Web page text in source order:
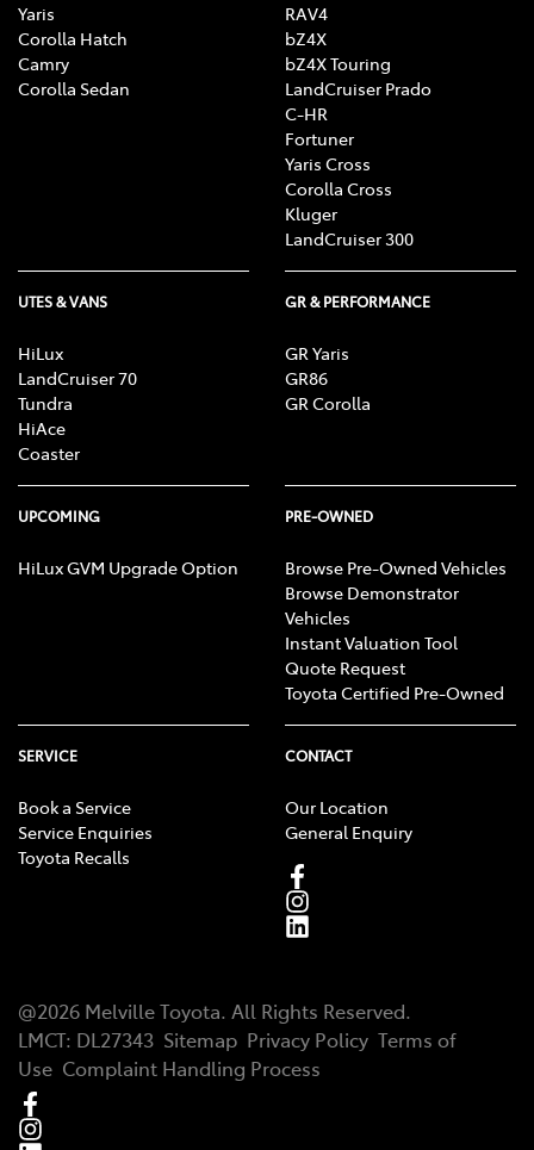
Yaris
Corolla Hatch
Camry
Corolla Sedan
RAV4
bZ4X
bZ4X Touring
LandCruiser Prado
C-HR
Fortuner
Yaris Cross
Corolla Cross
Kluger
LandCruiser 300
UTES & VANS
HiLux
LandCruiser 70
Tundra
HiAce
Coaster
GR & PERFORMANCE
GR Yaris
GR86
GR Corolla
UPCOMING
HiLux GVM Upgrade Option
PRE-OWNED
Browse Pre-Owned Vehicles
Browse Demonstrator
Vehicles
Instant Valuation Tool
Quote Request
Toyota Certified Pre-Owned
SERVICE
Book a Service
Service Enquiries
Toyota Recalls
CONTACT
Our Location
General Enquiry
@2026 Melville Toyota. All Rights Reserved.
LMCT: DL27343 Sitemap Privacy Policy Terms of
Use Complaint Handling Process